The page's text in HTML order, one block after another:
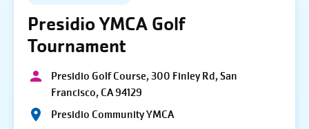
Presidio YMCA Golf
Tournament
Presidio Golf Course, 300 Finley Rd, San
Francisco, CA 94129
Presidio Community YMCA